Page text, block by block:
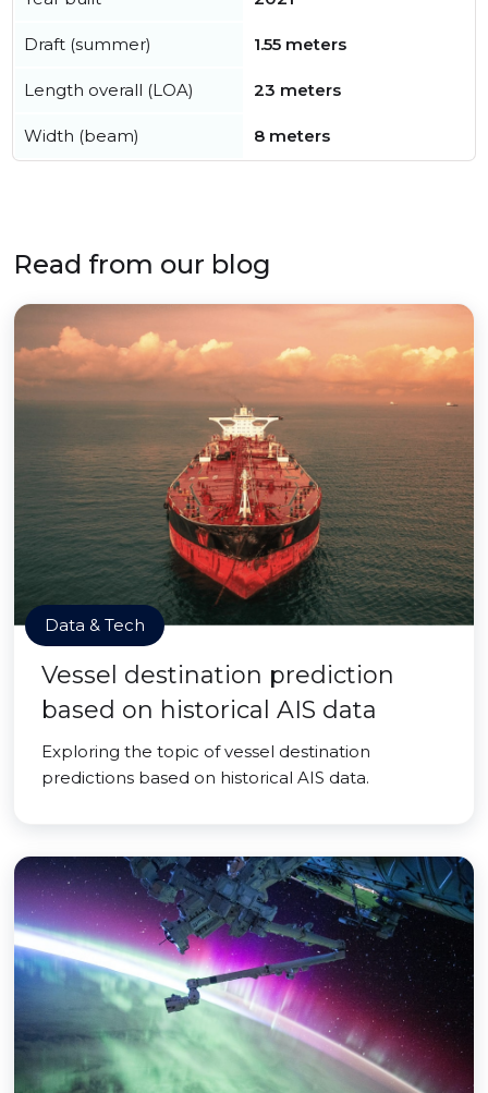
Draft (summer) 1.55 meters
Length overall (LOA) 23 meters
Width (beam) 8 meters
Read from our blog
Data & Tech
Vessel destination prediction
based on historical AIS data
Exploring the topic of vessel destination
predictions based on historical AIS data.